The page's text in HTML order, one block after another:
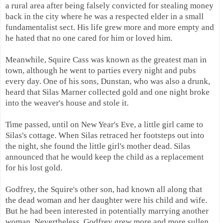
a rural area after being falsely convicted for stealing money
back in the city where he was a respected elder in a small
fundamentalist sect. His life grew more and more empty and
he hated that no one cared for him or loved him.
Meanwhile, Squire Cass was known as the greatest man in
town, although he went to parties every night and pubs
every day. One of his sons, Dunstan, who was also a drunk,
heard that Silas Marner collected gold and one night broke
into the weaver's house and stole it.
Time passed, until on New Year's Eve, a little girl came to
Silas's cottage. When Silas retraced her footsteps out into
the night, she found the little girl's mother dead. Silas
announced that he would keep the child as a replacement
for his lost gold.
Godfrey, the Squire's other son, had known all along that
the dead woman and her daughter were his child and wife.
But he had been interested in potentially marrying another